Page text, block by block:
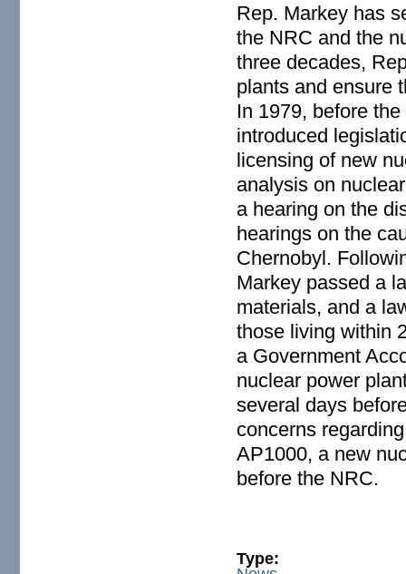
Rep. Markey has
the NRC and the
three decades,
plants and ensure
In 1979, before
introduced
licensing of new
analysis on
a hearing on the
hearings on the
Chernobyl.
Markey passed a
materials, and a
those living within
a Government
nuclear power
several days
concerns
AP1000, a new
before the NRC.
Type: